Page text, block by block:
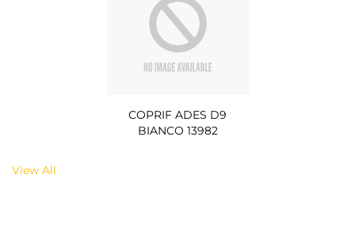
COPRIF ADES D9
BIANCO 13982
View All